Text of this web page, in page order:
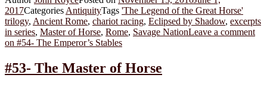
2017Categories AntiquityTags 'The Legend of the Great Horse'
trilogy, Ancient Rome, chariot racing, Eclipsed by Shadow, excerpts
in series, Master of Horse, Rome, Savage NationLeave a comment
on #54- The Emperor’s Stables
#53- The Master of Horse